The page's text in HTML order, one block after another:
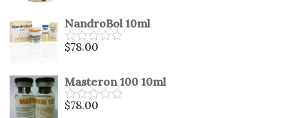
of
5
NandroBol 10ml
Rated
of
5
$78.00
Masteron 100 10ml
Rated
$78.00